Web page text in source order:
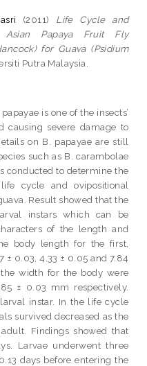
(2011) Life Cycle and
Asian Papaya Fruit Fly
for Guava (Psidium
Putra Malaysia.
is one of the insects’
causing severe damage to
on B. papayae are still
such as B. carambolae
conducted to determine the
cycle and ovipositional
Result showed that the
instars which can be
of the length and
body length for the first,
± 0.03, 4.33 ± 0.05 and 7.84
width for the body were
± 0.03 mm respectively.
instar. In the life cycle
survived decreased as the
Findings showed that
Larvae underwent three
days before entering the